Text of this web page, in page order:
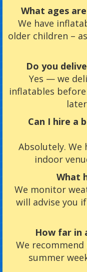
What ages
We have
older children –
Do you
Yes — we
inflatables
Can I hire a
Absolutely.
indoor
What
We monitor
will advise you
How far in
We
summer